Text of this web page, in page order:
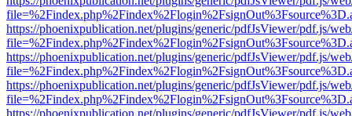
https://phoenixpublication.net/plugins/generic/pdfJsViewer/pdf.js/
https://phoenixpublication.net/plugins/generic/pdfJsViewer/pdf.js/
https://phoenixpublication.net/plugins/generic/pdfJsViewer/pdf.js/
https://phoenixpublication.net/plugins/generic/pdfJsViewer/pdf.js/